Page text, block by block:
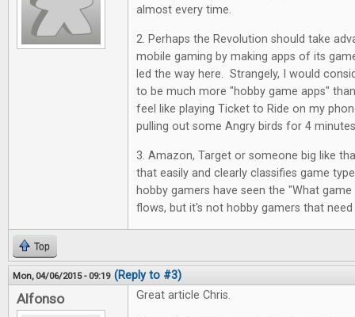
almost every time.
2. Perhaps the Revolution should take
mobile gaming by making apps of its
led the way here. Strangely, I would
to be much more "hobby game apps"
feel like playing Ticket to Ride on my
pulling out some Angry birds for 4
3. Amazon, Target or someone big like
that easily and clearly classifies game
hobby gamers have seen the "What
flows, but it's not hobby gamers that need
Top
Mon, 04/06/2015 - 09:19 (Reply to #3)
Alfonso Great article Chris.